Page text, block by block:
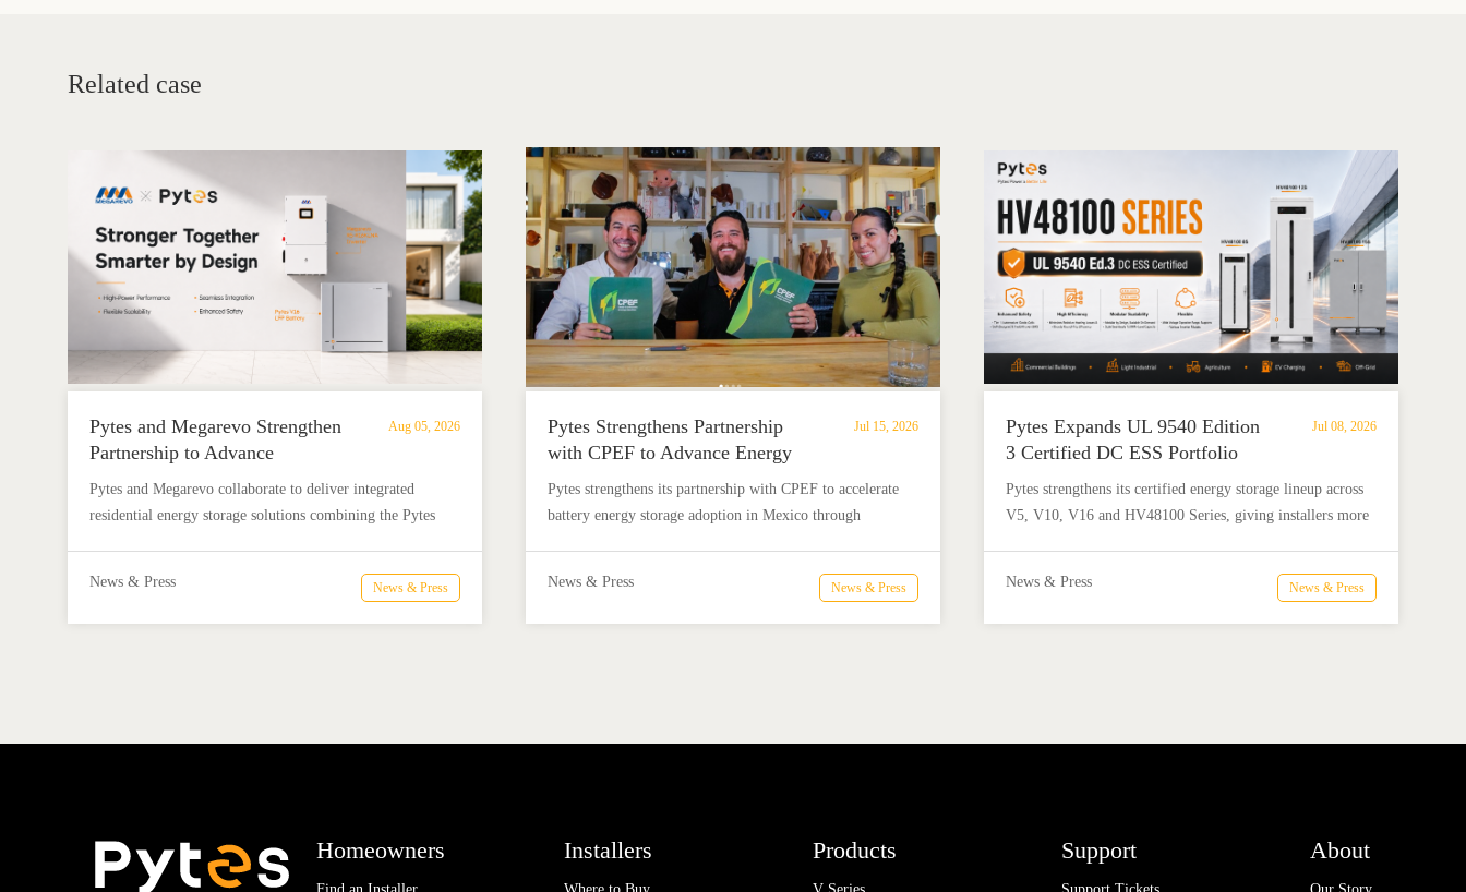
Related case
Aug 05, 2026
Pytes and Megarevo Strengthen
Partnership to Advance
Residential Energy Storage
Solutions
Pytes and Megarevo collaborate to deliver integrated
residential energy storage solutions combining the Pytes
News & Press
News & Press
Jul 15, 2026
Pytes Strengthens Partnership
with CPEF to Advance Energy
Storage in Mexico
Pytes strengthens its partnership with CPEF to accelerate
battery energy storage adoption in Mexico through
News & Press
News & Press
Jul 08, 2026
Pytes Expands UL 9540 Edition
3 Certified DC ESS Portfolio
with HV48100 Series
​Pytes strengthens its certified energy storage lineup across
V5, V10, V16 and HV48100 Series, giving installers more
News & Press
News & Press
Homeowners Installers Products Support About